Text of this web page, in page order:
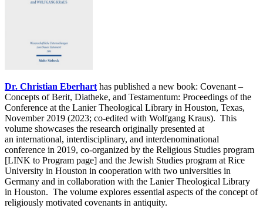
Dr. Christian Eberhart has published a new book: Covenant –
Concepts of Berit, Diatheke, and Testamentum: Proceedings of the
Conference at the Lanier Theological Library in Houston, Texas,
November 2019 (2023; co-edited with Wolfgang Kraus). This
volume showcases the research originally presented at
an international, interdisciplinary, and interdenominational
conference in 2019, co-organized by the Religious Studies program
[LINK to Program page] and the Jewish Studies program at Rice
University in Houston in cooperation with two universities in
Germany and in collaboration with the Lanier Theological Library
in Houston. The volume explores essential aspects of the concept of
religiously motivated covenants in antiquity.